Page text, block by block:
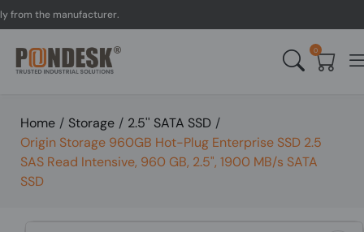
the manufacturer.
0
Home / Storage / 2.5'' SATA SSD /
Origin Storage 960GB Hot-Plug Enterprise SSD 2.5
SAS Read Intensive, 960 GB, 2.5", 1900 MB/s SATA
SSD